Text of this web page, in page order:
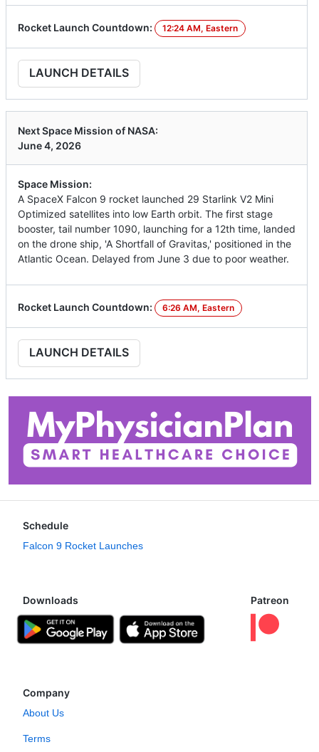
Rocket Launch Countdown: 12:24 AM, Eastern
LAUNCH DETAILS
Next Space Mission of NASA:
June 4, 2026
Space Mission:
A SpaceX Falcon 9 rocket launched 29 Starlink V2 Mini
Optimized satellites into low Earth orbit. The first stage
booster, tail number 1090, launching for a 12th time, landed
on the drone ship, 'A Shortfall of Gravitas,' positioned in the
Atlantic Ocean. Delayed from June 3 due to poor weather.
Rocket Launch Countdown: 6:26 AM, Eastern
LAUNCH DETAILS
Schedule
Falcon 9 Rocket Launches
Downloads Patreon
Company
About Us
Terms